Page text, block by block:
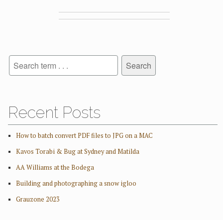
Recent Posts
How to batch convert PDF files to JPG on a MAC
Kavos Torabi & Bug at Sydney and Matilda
AA Williams at the Bodega
Building and photographing a snow igloo
Grauzone 2023